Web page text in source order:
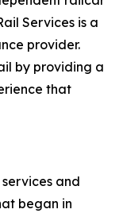
Services is a
provider.
by providing a
that
and
began in